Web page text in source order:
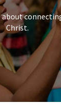
Christ.